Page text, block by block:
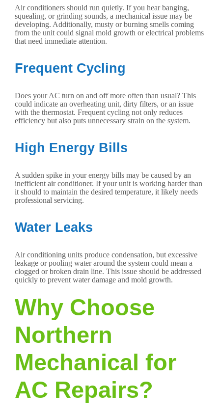
Air conditioners should run quietly. If you hear banging,
squealing, or grinding sounds, a mechanical issue may be
developing. Additionally, musty or burning smells coming
from the unit could signal mold growth or electrical problems
that need immediate attention.
Frequent Cycling
Does your AC turn on and off more often than usual? This
could indicate an overheating unit, dirty filters, or an issue
with the thermostat. Frequent cycling not only reduces
efficiency but also puts unnecessary strain on the system.
High Energy Bills
A sudden spike in your energy bills may be caused by an
inefficient air conditioner. If your unit is working harder than
it should to maintain the desired temperature, it likely needs
professional servicing.
Water Leaks
Air conditioning units produce condensation, but excessive
leakage or pooling water around the system could mean a
clogged or broken drain line. This issue should be addressed
quickly to prevent water damage and mold growth.
Why Choose
Northern
Mechanical for
AC Repairs?